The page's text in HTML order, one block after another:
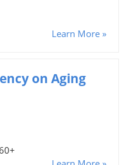
Learn More »
on Aging